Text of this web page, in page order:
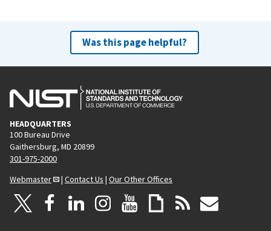
Was this page helpful?
HEADQUARTERS
100 Bureau Drive
Gaithersburg, MD 20899
301-975-2000
Webmaster
| Contact Us | Our Other Offices